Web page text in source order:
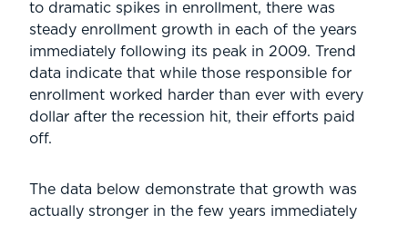
to dramatic spikes in enrollment, there was
steady enrollment growth in each of the years
immediately following its peak in 2009. Trend
data indicate that while those responsible for
enrollment worked harder than ever with every
dollar after the recession hit, their efforts paid
off.
The data below demonstrate that growth was
actually stronger in the few years immediately